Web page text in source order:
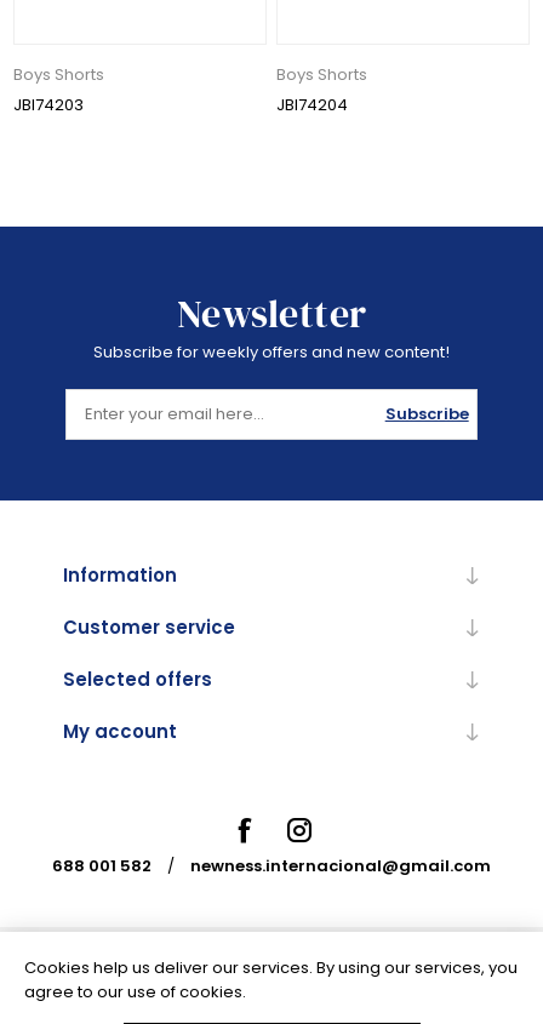
Boys Shorts
JBI74203
Boys Shorts
JBI74204
Newsletter
Subscribe for weekly offers and new content!
Subscribe
Information
Customer service
Selected offers
My account
688 001 582 / newness.internacional@gmail.com
Powered bynopCommerce
Cookies help us deliver our services. By using our services, you
agree to our use of cookies.